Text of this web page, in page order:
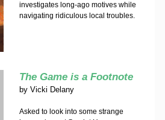
investigates long-ago motives while
navigating ridiculous local troubles.
The Game is a Footnote
by Vicki Delany
Asked to look into some strange